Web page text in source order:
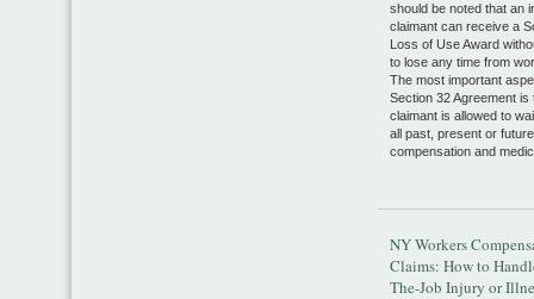
should be noted that an
claimant can receive a
Loss of Use Award
to lose any time from
The most important
Section 32 Agreement is
claimant is allowed to
all past, present or future
compensation and
NY Workers
Claims: How to
The-Job Injury or